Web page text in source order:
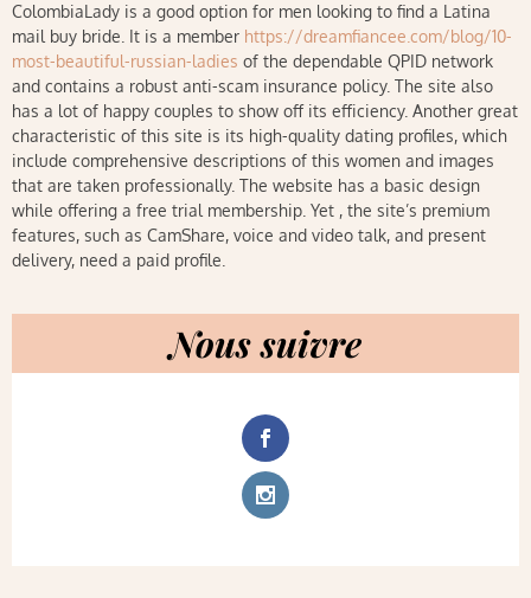
ColombiaLady is a good option for men looking to find a Latina
mail buy bride. It is a member https://dreamfiancee.com/blog/10-
most-beautiful-russian-ladies of the dependable QPID network
and contains a robust anti-scam insurance policy. The site also
has a lot of happy couples to show off its efficiency. Another great
characteristic of this site is its high-quality dating profiles, which
include comprehensive descriptions of this women and images
that are taken professionally. The website has a basic design
while offering a free trial membership. Yet , the site’s premium
features, such as CamShare, voice and video talk, and present
delivery, need a paid profile.
Nous suivre